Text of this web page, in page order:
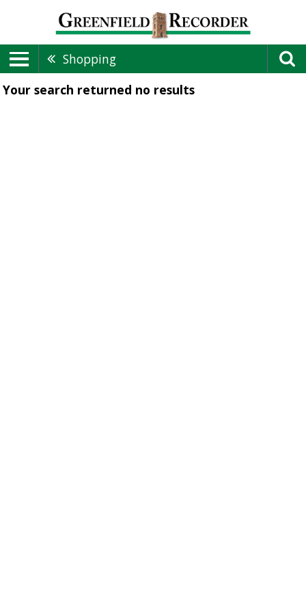
Shopping
Your search returned no results